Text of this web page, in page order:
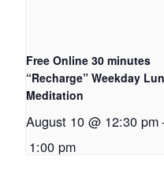
Free Online 30 minutes
“Recharge” Weekday
Meditation
August 10 @ 12:30 pm
1:00 pm